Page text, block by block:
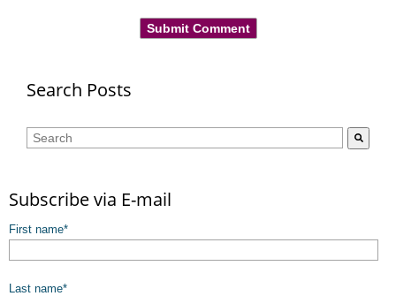
Search Posts
This is a search field with an auto-suggest feature attached.
Subscribe via E-mail
First name*
Last name*